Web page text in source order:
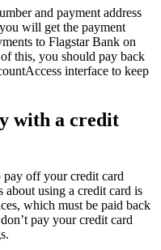
and payment address
will get the payment
to Flagstar Bank on
this, you should pay back
interface to keep
with a credit
pay off your credit card
about using a credit card is
which must be paid back
pay your credit card